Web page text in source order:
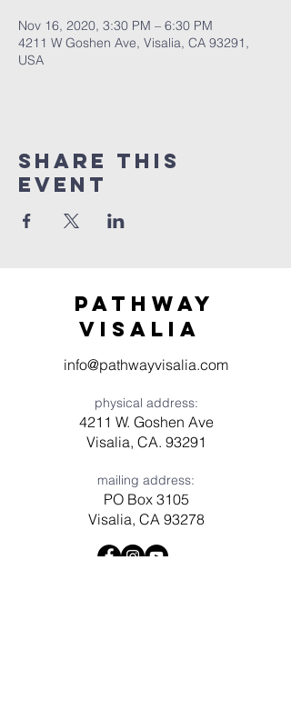
Nov 16, 2020, 3:30 PM – 6:30 PM
4211 W Goshen Ave, Visalia, CA 93291,
USA
Share this
event
Pathway
visaliA
info@pathwayvisalia.com
physical address:
4211 W. Goshen Ave
Visalia, CA. 93291
mailing address:
PO Box 3105
Visalia, CA 93278